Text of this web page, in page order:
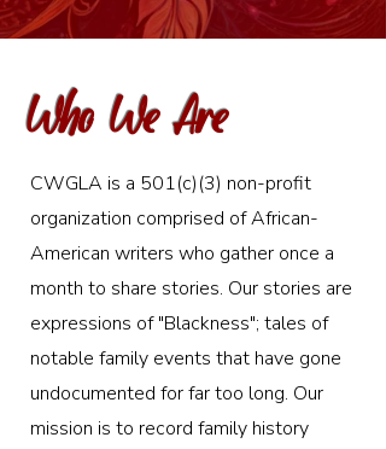
Who We Are
CWGLA is a 501(c)(3) non-profit
organization comprised of African-
American writers who gather once a
month to share stories. Our stories are
expressions of "Blackness"; tales of
notable family events that have gone
undocumented for far too long. Our
mission is to record family history